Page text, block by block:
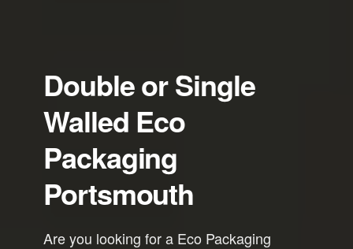
Double or Single
Walled Eco
Packaging
Portsmouth
Are you looking for a Eco Packaging